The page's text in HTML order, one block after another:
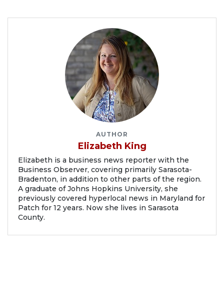
AUTHOR
Elizabeth King
Elizabeth is a business news reporter with the
Business Observer, covering primarily Sarasota-
Bradenton, in addition to other parts of the region.
A graduate of Johns Hopkins University, she
previously covered hyperlocal news in Maryland for
Patch for 12 years. Now she lives in Sarasota
County.